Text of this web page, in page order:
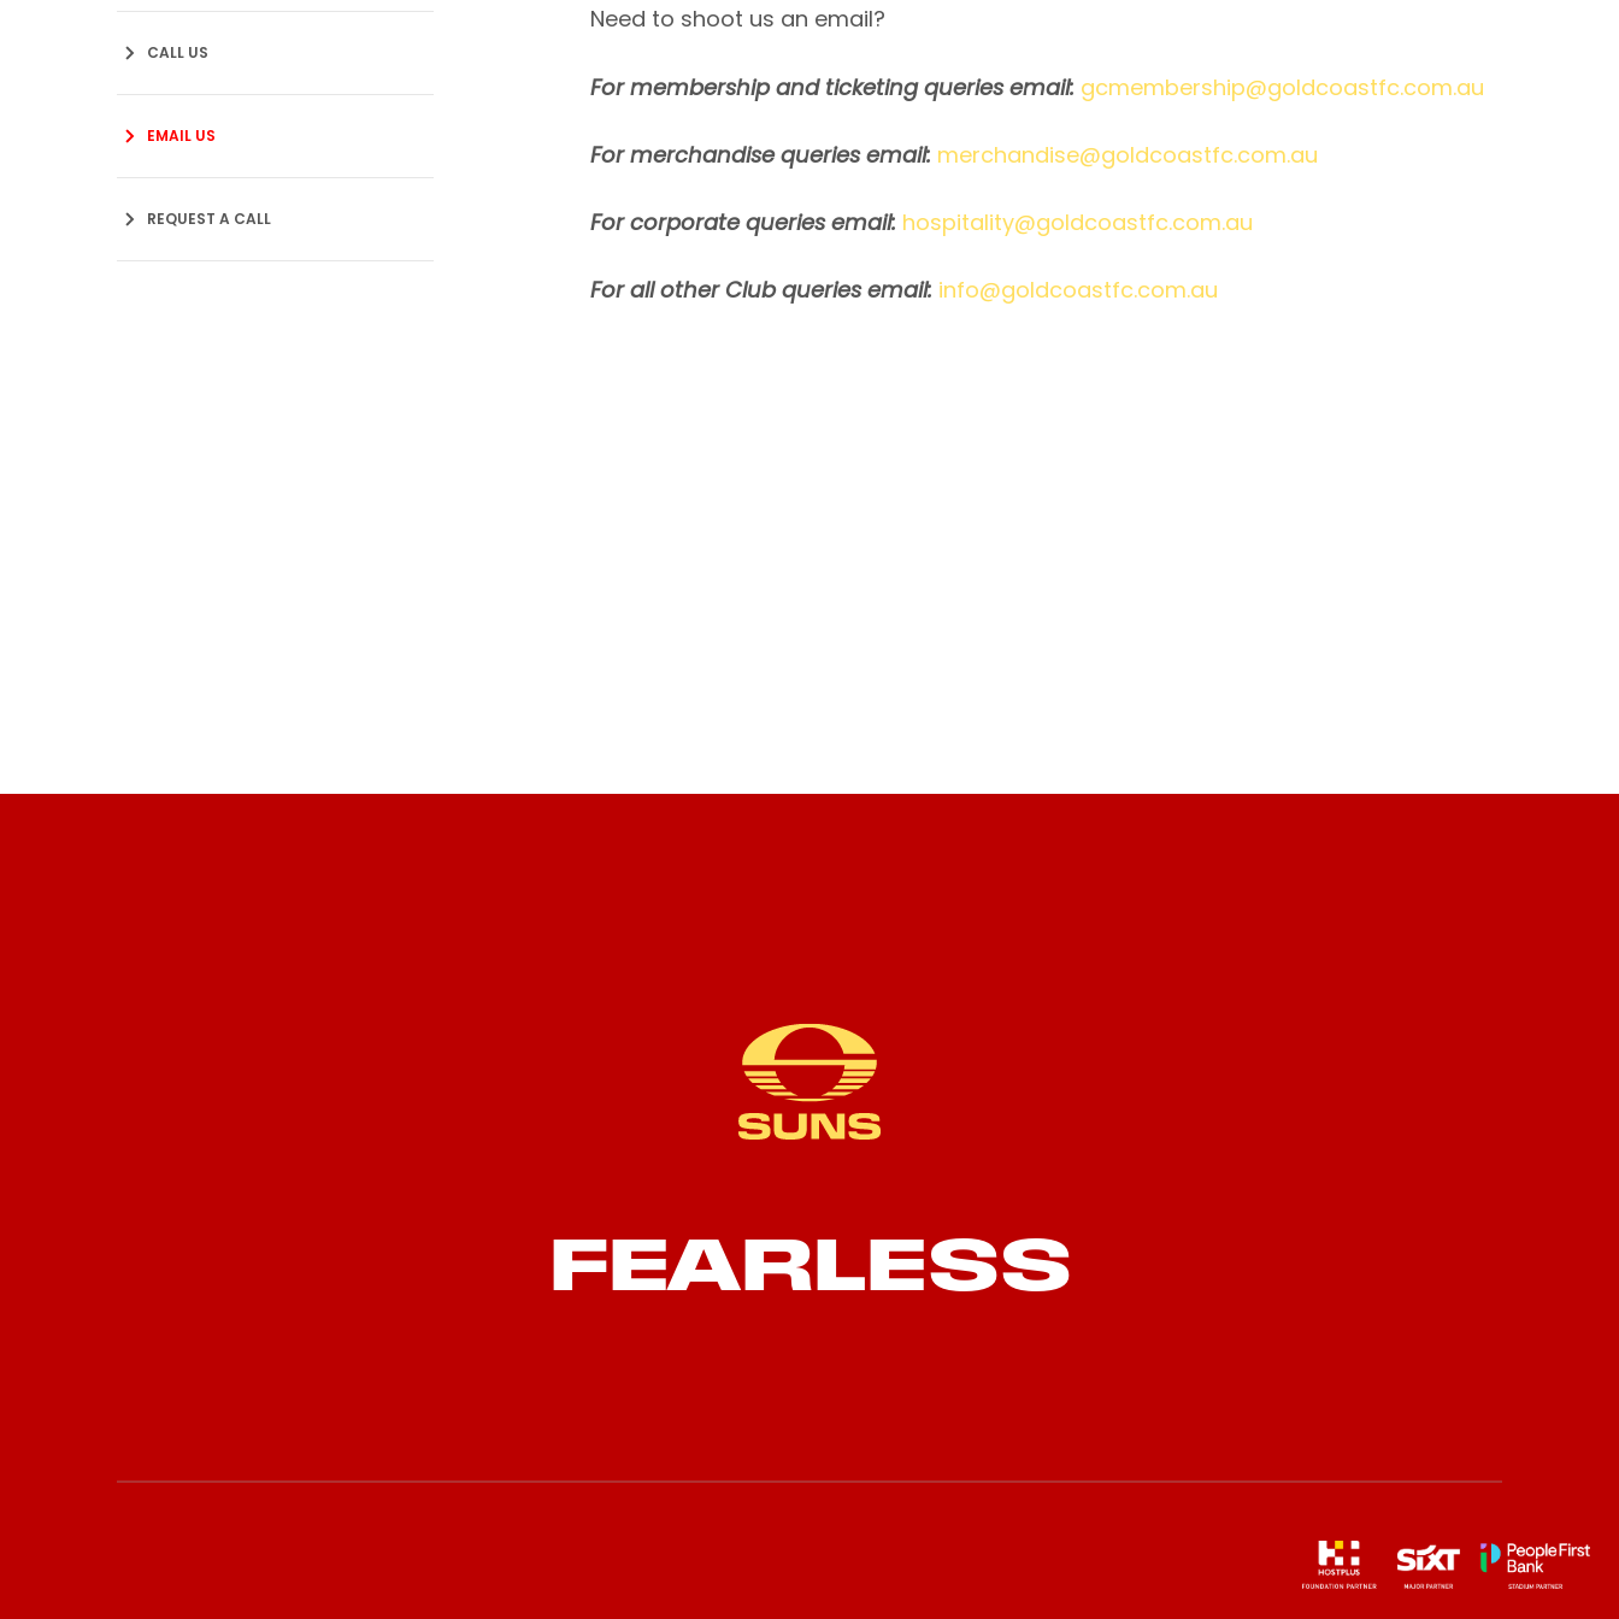
CALL US
EMAIL US
REQUEST A CALL
Need to shoot us an email?
For membership and ticketing queries email: gcmembership@goldcoastfc.com.au
For merchandise queries email: merchandise@goldcoastfc.com.au
For corporate queries email: hospitality@goldcoastfc.com.au
For all other Club queries email: info@goldcoastfc.com.au
FEARLESS